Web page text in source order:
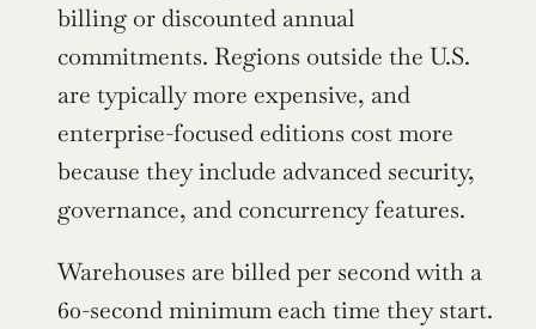
billing or discounted annual
commitments. Regions outside the U.S.
are typically more expensive, and
enterprise-focused editions cost more
because they include advanced security,
governance, and concurrency features.
Warehouses are billed per second with a
60-second minimum each time they start.